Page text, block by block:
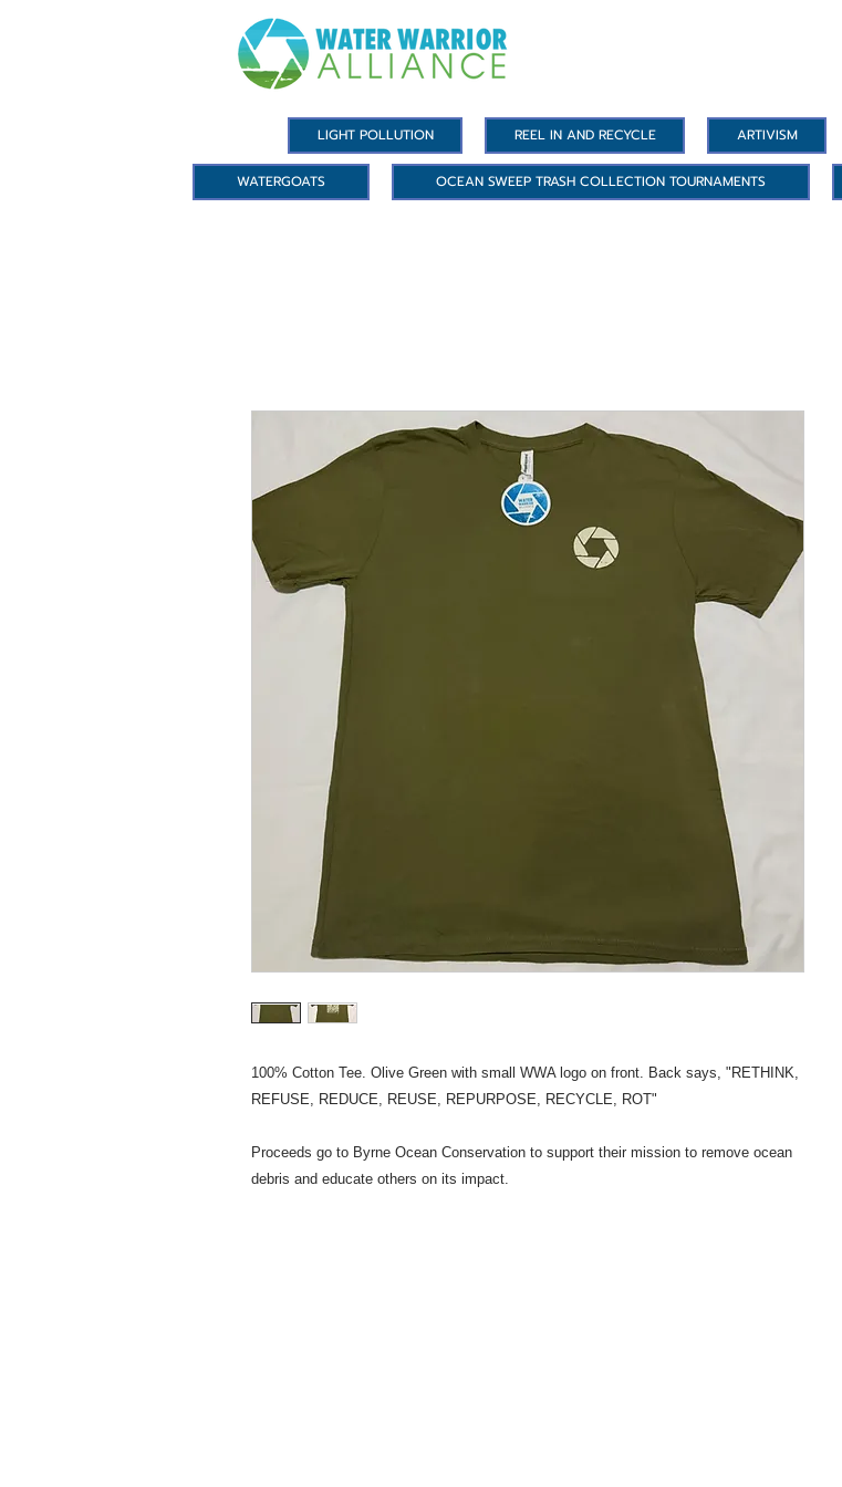
LIGHT POLLUTION REEL IN AND RECYCLE ARTIVISM
WATERGOATS OCEAN SWEEP TRASH COLLECTION TOURNAMENTS
100% Cotton Tee. Olive Green with small WWA logo on front. Back says, "RETHINK,
REFUSE, REDUCE, REUSE, REPURPOSE, RECYCLE, ROT"
Proceeds go to Byrne Ocean Conservation to support their mission to remove ocean
debris and educate others on its impact.